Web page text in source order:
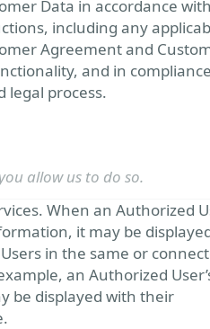
Data in accordance
including any
Agreement and
and in
legal process.
allow us to do so.
When an Authorized
it may be
in the same or
an Authorized
be displayed with their